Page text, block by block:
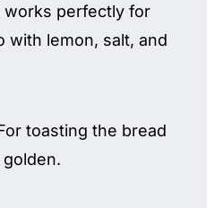
works perfectly for
with lemon, salt, and
toasting the bread